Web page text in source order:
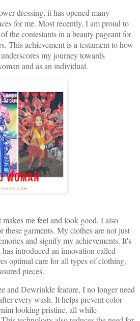
dressing, it has opened many
for me. Most recently, I am proud to
the contestants in a beauty pageant for
This achievement is a testament to how
my journey towards
and as an individual.
me feel and look good, I also
these garments. My clothes are not just
and signify my achievements. It's
introduced an innovation called
optimal care for all types of clothing,
pieces.
and Dewrinkle feature, I no longer need
every wash. It helps prevent color
looking pristine, all while